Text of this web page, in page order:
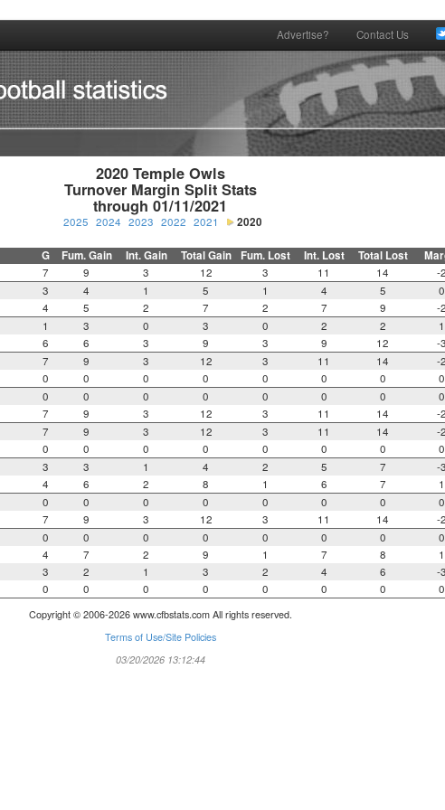
Advertise? Contact Us
2020 Temple Owls
Turnover Margin Split Stats
through 01/11/2021
2025 2024 2023 2022 2021 2020
G Fum. Gain Int. Gain Total Gain Fum. Lost Int. Lost Total Lost
7 9 3 12 3 11 14 -2
3 4 1 5 1 4 5 0
4 5 2 7 2 7 9 -2
1 3 0 3 0 2 2 1
6 6 3 9 3 9 12 -3
7 9 3 12 3 11 14 -2
0 0 0 0 0 0 0 0
0 0 0 0 0 0 0 0
7 9 3 12 3 11 14 -2
7 9 3 12 3 11 14 -2
0 0 0 0 0 0 0 0
3 3 1 4 2 5 7 -3
4 6 2 8 1 6 7 1
0 0 0 0 0 0 0 0
7 9 3 12 3 11 14 -2
0 0 0 0 0 0 0 0
4 7 2 9 1 7 8 1
3 2 1 3 2 4 6 -3
0 0 0 0 0 0 0 0
Copyright © 2006-2026 www.cfbstats.com All rights reserved.
Terms of Use/Site Policies
03/20/2026 13:12:44